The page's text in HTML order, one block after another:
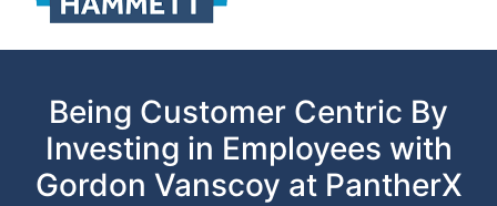
Being Customer Centric By
Investing in Employees with
Gordon Vanscoy at PantherX